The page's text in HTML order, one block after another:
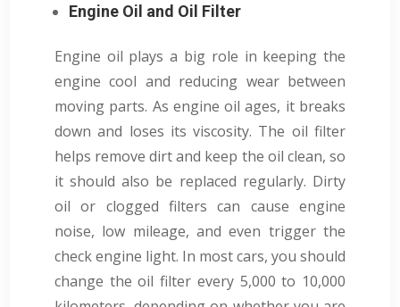
Engine Oil and Oil Filter
Engine oil plays a big role in keeping the
engine cool and reducing wear between
moving parts. As engine oil ages, it breaks
down and loses its viscosity. The oil filter
helps remove dirt and keep the oil clean, so
it should also be replaced regularly. Dirty
oil or clogged filters can cause engine
noise, low mileage, and even trigger the
check engine light. In most cars, you should
change the oil filter every 5,000 to 10,000